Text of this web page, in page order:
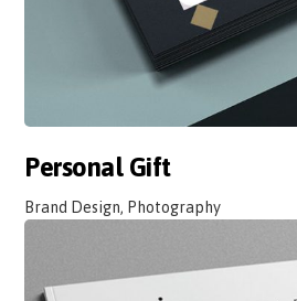
Personal Gift
Brand Design, Photography